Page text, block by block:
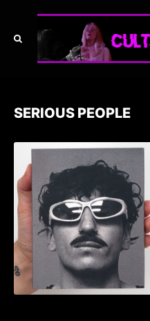
SERIOUS PEOPLE